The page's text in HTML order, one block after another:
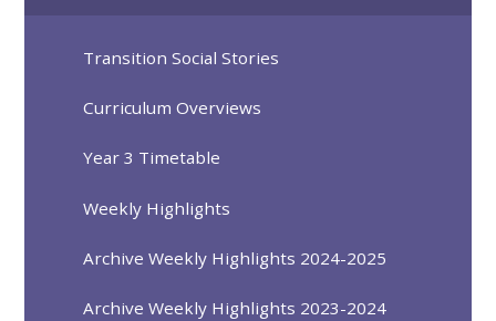
Transition Social Stories
Curriculum Overviews
Year 3 Timetable
Weekly Highlights
Archive Weekly Highlights 2024-2025
Archive Weekly Highlights 2023-2024